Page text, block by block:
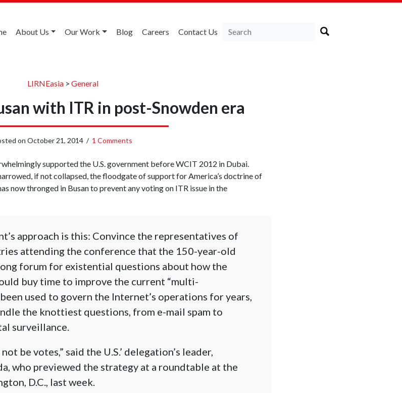
About Us Our Work Blog Careers Contact Us
LIRNEasia> General
with ITR in post-Snowden era
on October 21, 2014 / 1 Comments
supported the U.S. government before WCIT 2012 in Dubai.
if not collapsed, the floodgate of support for America’s doctrine of
now thronged in Busan to prevent any voting on ITR issue in the
approach is this: Convince the representatives of
attending the conference that the 150-year-old
forum for existential questions about how the
buy time to improve the current “multi-
used to govern the Internet’s operations for years,
the knottiest questions, from e-mail spam to
surveillance.
be votes,” said the U.S.’ delegation’s leader,
who previewed the strategy at a roundtable at the
D.C., last week.